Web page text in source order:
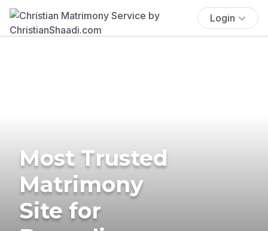
Login
Most Trusted
Matrimony
Site for